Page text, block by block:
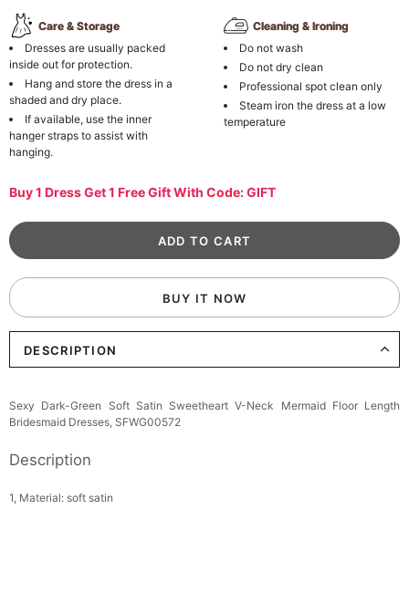
Care & Storage
Dresses are usually packed
inside out for protection.
Hang and store the dress in a
shaded and dry place.
If available, use the inner
hanger straps to assist with
hanging.
Cleaning & Ironing
Do not wash
Do not dry clean
Professional spot clean only
Steam iron the dress at a low
temperature
Buy 1 Dress Get 1 Free Gift With Code: GIFT
BUY IT NOW
DESCRIPTION
Sexy Dark-Green Soft Satin Sweetheart V-Neck Mermaid Floor Length
Bridesmaid Dresses, SFWG00572
Description
1, Material: soft satin